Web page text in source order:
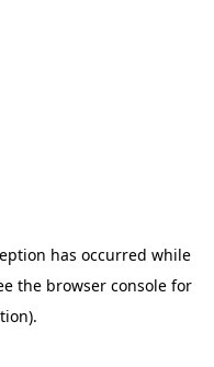
has occurred while
the browser console for